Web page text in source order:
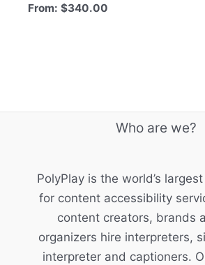
From:$340.00
Who are we?
PolyPlay is the world’s
for content accessibility
content creators, brands
organizers hire interpreters,
interpreter and captioners.